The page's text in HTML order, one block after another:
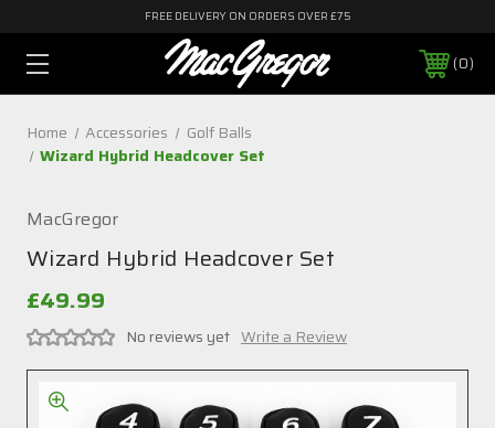
FREE DELIVERY ON ORDERS OVER £75
0
Home Accessories
Golf Balls
Wizard Hybrid Headcover Set
MacGregor
Wizard Hybrid Headcover Set
£49.99
No reviews yet Write a Review